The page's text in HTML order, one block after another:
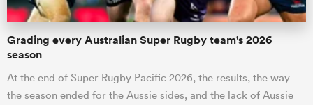
Grading every Australian Super Rugby team's 2026
season
At the end of Super Rugby Pacific 2026, the results, the way
the season ended for the Aussie sides, and the lack of Aussie